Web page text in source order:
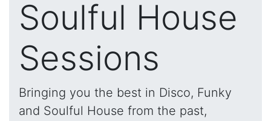
Soulful House
Sessions
Bringing you the best in Disco, Funky
and Soulful House from the past,